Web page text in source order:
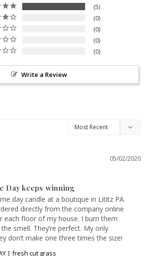
5
0
0
0
0
Write a Review
05/02/2020
Day keeps winning
day candle at a boutique in Lititz PA.
directly from the company online
each floor of my house. I burn them
smell. They’re perfect. My only
don’t make one three times the size!
| fresh cut grass